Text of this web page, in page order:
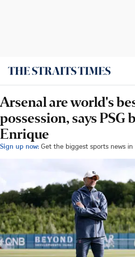
Arsenal are world's
possession, says PSG
Enrique
Sign up now: Get the biggest sports news